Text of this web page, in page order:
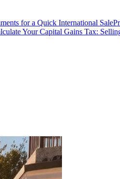
for a Quick International Sale
Your Capital Gains Tax: